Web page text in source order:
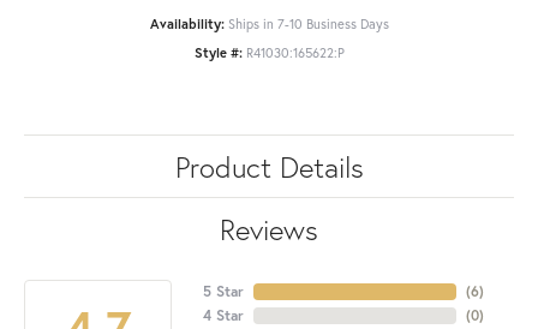
Availability: Ships in 7-10 Business Days
Style #: R41030:165622:P
Product Details
Reviews
5 Star
4 Star
(6)
(0)